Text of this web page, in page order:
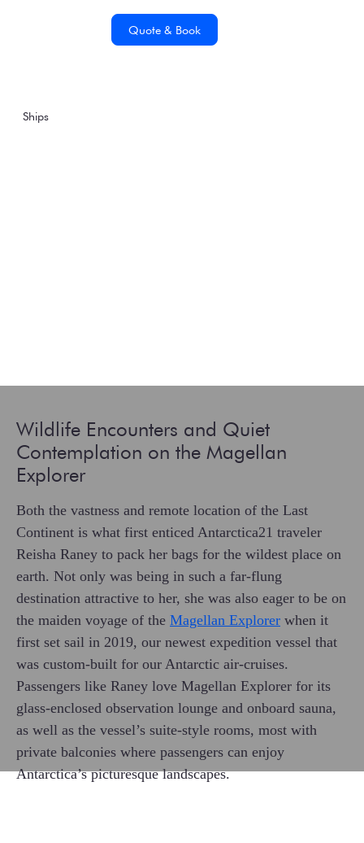
Quote & Book
Ships
Wildlife Encounters and Quiet
Contemplation on the Magellan
Explorer
Both the vastness and remote location of the Last
Continent is what first enticed Antarctica21 traveler
Reisha Raney to pack her bags for the wildest place on
earth. Not only was being in such a far-flung
destination attractive to her, she was also eager to be on
the maiden voyage of the Magellan Explorer when it
first set sail in 2019, our newest expedition vessel that
was custom-built for our Antarctic air-cruises.
Passengers like Raney love Magellan Explorer for its
glass-enclosed observation lounge and onboard sauna,
as well as the vessel’s suite-style rooms, most with
private balconies where passengers can enjoy
Antarctica’s picturesque landscapes.